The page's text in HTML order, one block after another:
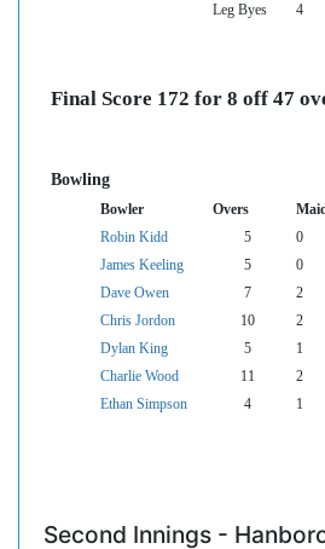
Leg Byes
4
Final Score 172 for 8 off 47
Bowling
Bowler Overs
Robin Kidd
5 0
James Keeling
5 0
Dave Owen
7 2
Chris Jordon
10 2
Dylan King
5 1
Charlie Wood
11 2
Ethan Simpson
4 1
Second Innings -